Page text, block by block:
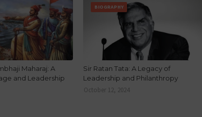
Maharaj: A
and Leadership
BIOGRAPHY
Sir Ratan Tata: A Legacy of
Leadership and Philanthropy
October 12, 2024